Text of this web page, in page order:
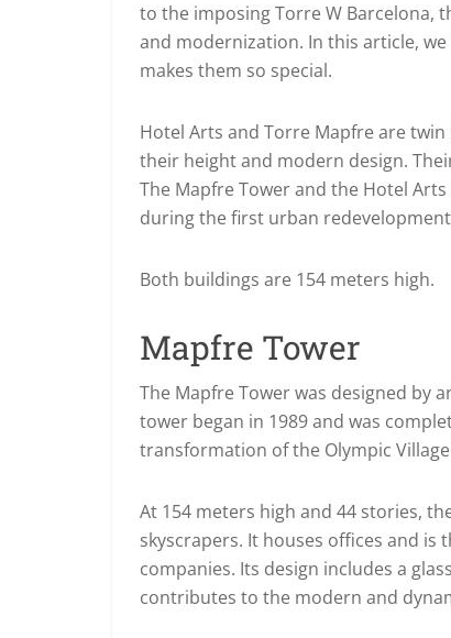
to the imposing Torre W Barcelona,
and modernization. In this article,
makes them so special.
Hotel Arts and Torre Mapfre are
their height and modern design.
The Mapfre Tower and the Hotel
during the first urban
Both buildings are 154 meters high.
Mapfre Tower
The Mapfre Tower was designed by
tower began in 1989 and was
transformation of the Olympic
At 154 meters high and 44 stories,
skyscrapers. It houses offices and is
companies. Its design includes a
contributes to the modern and